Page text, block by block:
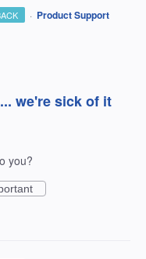
· Product Support
we're sick of it
you?